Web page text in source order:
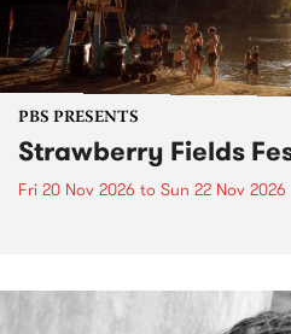
PBS PRESENTS
Strawberry Fields
Fri 20 Nov 2026 to Sun 22 Nov 2026